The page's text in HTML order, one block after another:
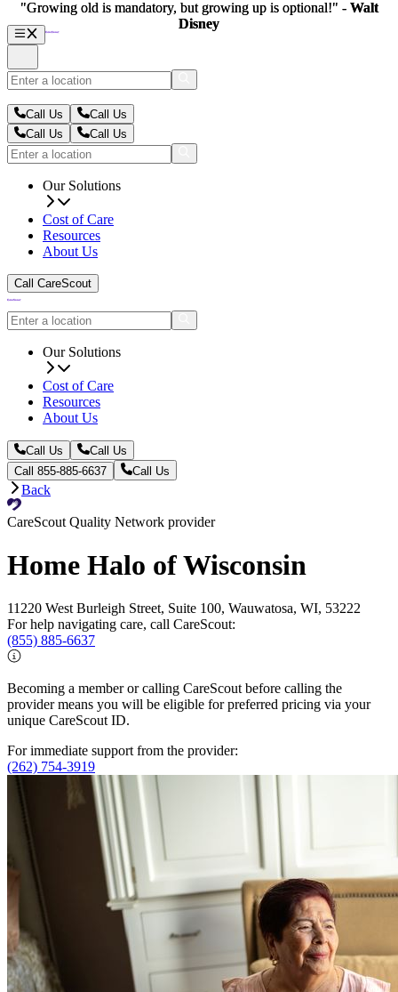
Call Us
Call Us
Call Us
Call Us
Our Solutions
Cost of Care
Resources
About Us
Call CareScout
Our Solutions
Cost of Care
Resources
About Us
Call Us
Call Us
Call 855-885-6637
Call Us
Back
CareScout Quality Network provider
Home Halo of Wisconsin
11220 West Burleigh Street, Suite 100, Wauwatosa, WI, 53222
For help navigating care, call CareScout:
(855) 885-6637
Becoming a member or calling CareScout before calling the
provider means you will be eligible for preferred pricing via your
unique CareScout ID.
For immediate support from the provider:
(262) 754-3919
"Growing old is mandatory, but growing up is optional!" - Walt
Disney
"Growing old is mandatory, but growing up is optional!" - Walt
Disney